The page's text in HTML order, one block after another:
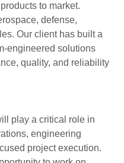
to market.
defense,
Our client has built a
engineered solutions
quality, and reliability
play a critical role in
engineering
project execution.